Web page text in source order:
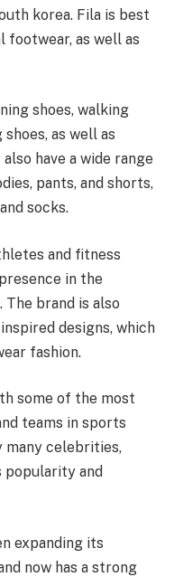
korea. Fila is best
footwear, as well as
shoes, walking
as well as
have a wide range
pants, and shorts,
socks.
and fitness
in the
brand is also
designs, which
fashion.
some of the most
teams in sports
many celebrities,
popularity and
expanding its
now has a strong